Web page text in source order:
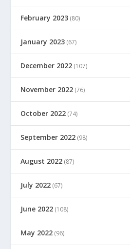
February 2023 (80)
January 2023 (67)
December 2022 (107)
November 2022 (76)
October 2022 (74)
September 2022 (98)
August 2022 (87)
July 2022 (67)
June 2022 (108)
May 2022 (96)